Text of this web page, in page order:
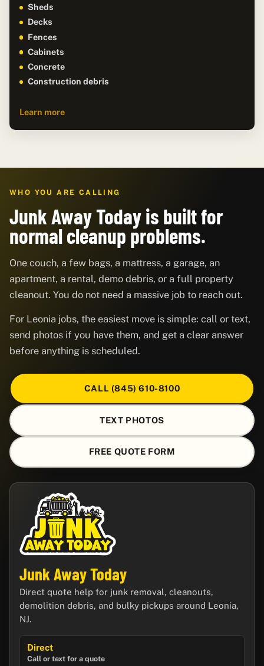
Sheds
Decks
Fences
Cabinets
Concrete
Construction debris
Learn more
WHO YOU ARE CALLING
Junk Away Today is built for
normal cleanup problems.
One couch, a few bags, a mattress, a garage, an
apartment, a rental, demo debris, or a full property
cleanout. You do not need a massive job to reach out.
For Leonia jobs, the easiest move is simple: call or text,
send photos if you have them, and get a clear answer
before anything is scheduled.
CALL (845) 610-8100
TEXT PHOTOS
FREE QUOTE FORM
Junk Away Today
Direct quote help for junk removal, cleanouts,
demolition debris, and bulky pickups around Leonia,
NJ.
Direct
Call or text for a quote